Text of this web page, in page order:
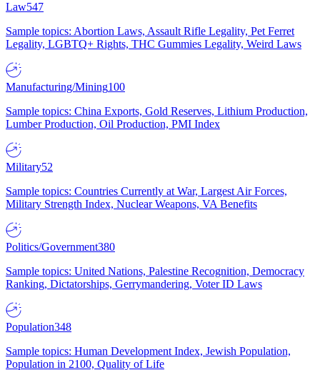
Law547
Sample topics: Abortion Laws, Assault Rifle Legality, Pet Ferret
Legality, LGBTQ+ Rights, THC Gummies Legality, Weird Laws
Manufacturing/Mining100
Sample topics: China Exports, Gold Reserves, Lithium Production,
Lumber Production, Oil Production, PMI Index
Military52
Sample topics: Countries Currently at War, Largest Air Forces,
Military Strength Index, Nuclear Weapons, VA Benefits
Politics/Government380
Sample topics: United Nations, Palestine Recognition, Democracy
Ranking, Dictatorships, Gerrymandering, Voter ID Laws
Population348
Sample topics: Human Development Index, Jewish Population,
Population in 2100, Quality of Life